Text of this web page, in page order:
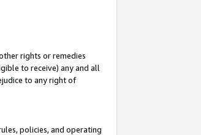
rights or remedies
to receive) any and all
to any right of
policies, and operating